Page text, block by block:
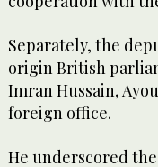
Separately, the
origin British
Imran Hussain,
foreign office.
He underscored